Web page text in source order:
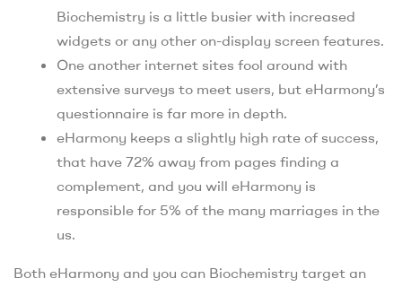
Biochemistry is a little busier with increased
widgets or any other on-display screen features.
One another internet sites fool around with
extensive surveys to meet users, but eHarmony’s
questionnaire is far more in depth.
eHarmony keeps a slightly high rate of success,
that have 72% away from pages finding a
complement, and you will eHarmony is
responsible for 5% of the many marriages in the
us.
Both eHarmony and you can Biochemistry target an